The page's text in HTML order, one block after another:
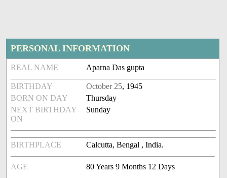
PERSONAL INFORMATION
REAL NAME Aparna Das gupta
BIRTHDAY October 25, 1945
BORN ON DAY
Thursday
NEXT BIRTHDAY
ON
Sunday
BIRTHPLACE Calcutta, Bengal , India.
AGE 80 Years 9 Months 12 Days